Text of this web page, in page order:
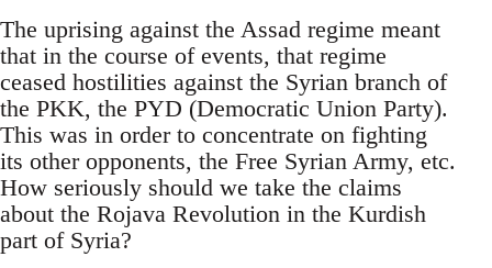
The uprising against the Assad regime meant
that in the course of events, that regime
ceased hostilities against the Syrian branch of
the PKK, the PYD (Democratic Union Party).
This was in order to concentrate on fighting
its other opponents, the Free Syrian Army, etc.
How seriously should we take the claims
about the Rojava Revolution in the Kurdish
part of Syria?